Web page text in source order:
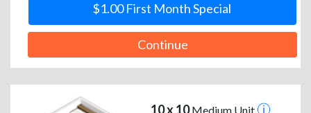
$1.00 First Month Special
Continue
10 x 10Medium Unit